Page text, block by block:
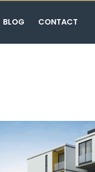
BLOG CONTACT